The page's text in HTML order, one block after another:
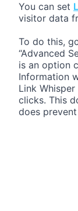
You can set
visitor data
To do this,
“Advanced
is an option
Information
Link
clicks. This
does